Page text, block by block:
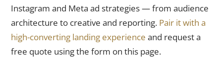
Instagram and Meta ad strategies — from audience
architecture to creative and reporting. Pair it with a
high-converting landing experience and request a
free quote using the form on this page.